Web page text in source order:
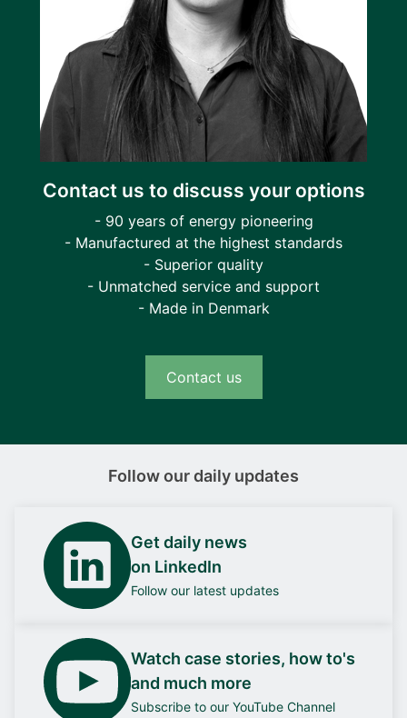
Contact us to discuss your options
- 90 years of energy pioneering
- Manufactured at the highest standards
- Superior quality
- Unmatched service and support
- Made in Denmark
Contact us
Follow our daily updates
Get daily news
on LinkedIn
Follow our latest updates
Watch case stories, how to's
and much more
Subscribe to our YouTube Channel